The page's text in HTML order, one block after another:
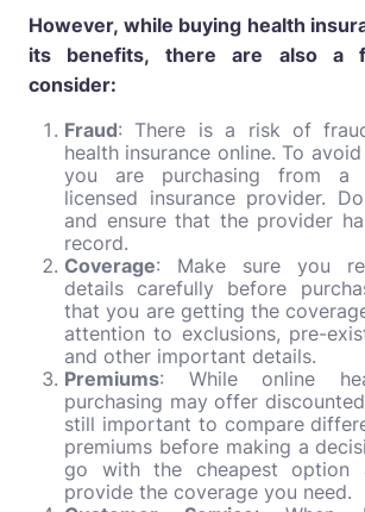
However, while buying health
its benefits, there are also a
consider:
Fraud: There is a risk of
health insurance online. To
you are purchasing from a
licensed insurance provider.
and ensure that the provider
record.
Coverage: Make sure you
details carefully before
that you are getting the
attention to exclusions, pre-
and other important details.
Premiums: While online
purchasing may offer
still important to compare
premiums before making a
go with the cheapest
provide the coverage you need.